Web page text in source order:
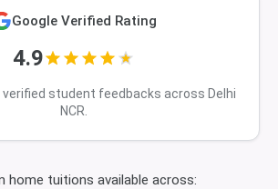
Google Verified Rating
4.9
verified student feedbacks across Delhi
NCR.
home tuitions available across: